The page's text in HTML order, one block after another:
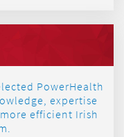
PowerHealth
expertise
efficient Irish